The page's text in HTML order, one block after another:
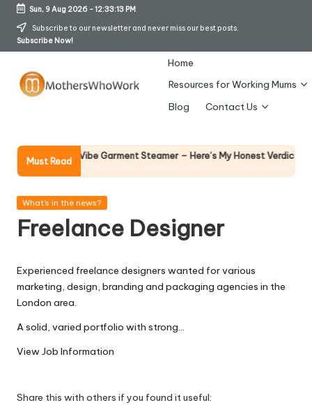
Skip
Sun, 9 Aug 2026-12:33:14 PM
Subscribe to our newsletter and never miss our best posts.
Subscribe Now!
h
er
s
h
o
W
o
Home
Resources for Working Mums
Blog
Contact Us
Must Read
Vibe Garment Steamer – Here’s My Honest Verdict Why
Posted
What's in the news?
Freelance Designer
Experienced freelance designers wanted for various
marketing, design, branding and packaging agencies in the
London area.
A solid, varied portfolio with strong…
View Job Information
Share this with others if you found it useful: